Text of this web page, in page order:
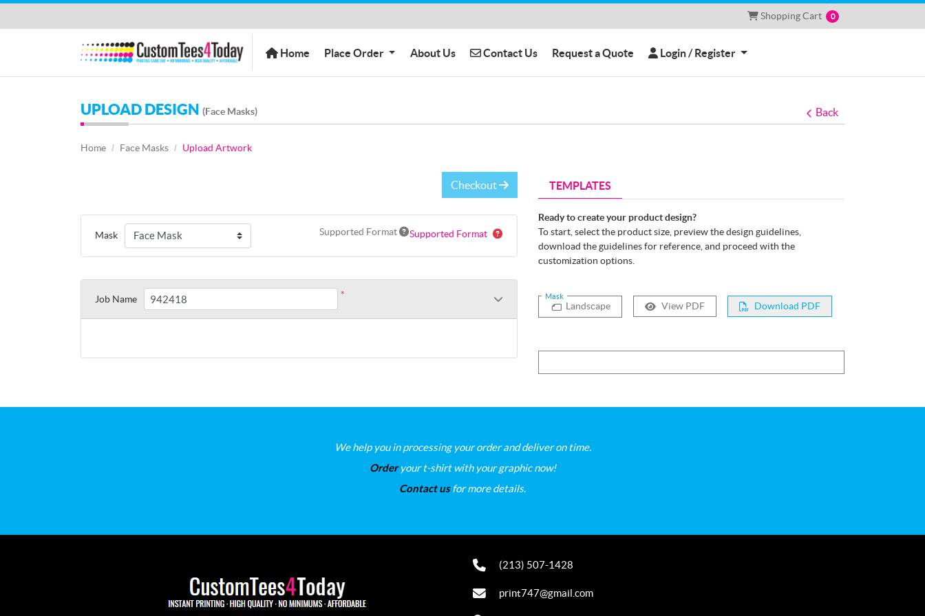
Shopping Cart
Shopping Cart 0
Home
Home Place Order About Us Contact Us
Contact Us Request a Quote Login / Register
Login / Register
UPLOAD DESIGN (Face Masks) Back
Home Face Masks Upload Artwork
TEMPLATES
Ready to create your product design?
To start, select the product size, preview the design guidelines,
download the guidelines for reference, and proceed with the
customization options.
Mask
Landscape View PDF Download PDF
Checkout
Mask Supported Format Supported Format
Job Name *
We help you in processing your order and deliver on time.
Orderyour t-shirt with your graphic now!
Contact usfor more details.
(213) 507-1428
print747@gmail.com